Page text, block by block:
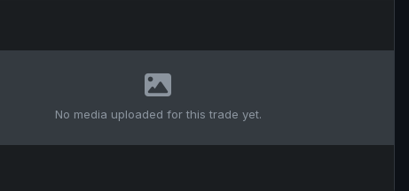
No media uploaded for this trade yet.